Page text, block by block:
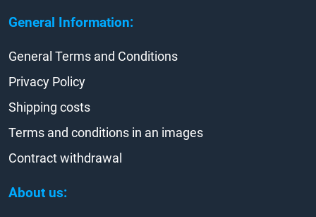
General Information:
About us:
General Terms and Conditions
Privacy Policy
Shipping costs
Terms and conditions in an images
Contract withdrawal